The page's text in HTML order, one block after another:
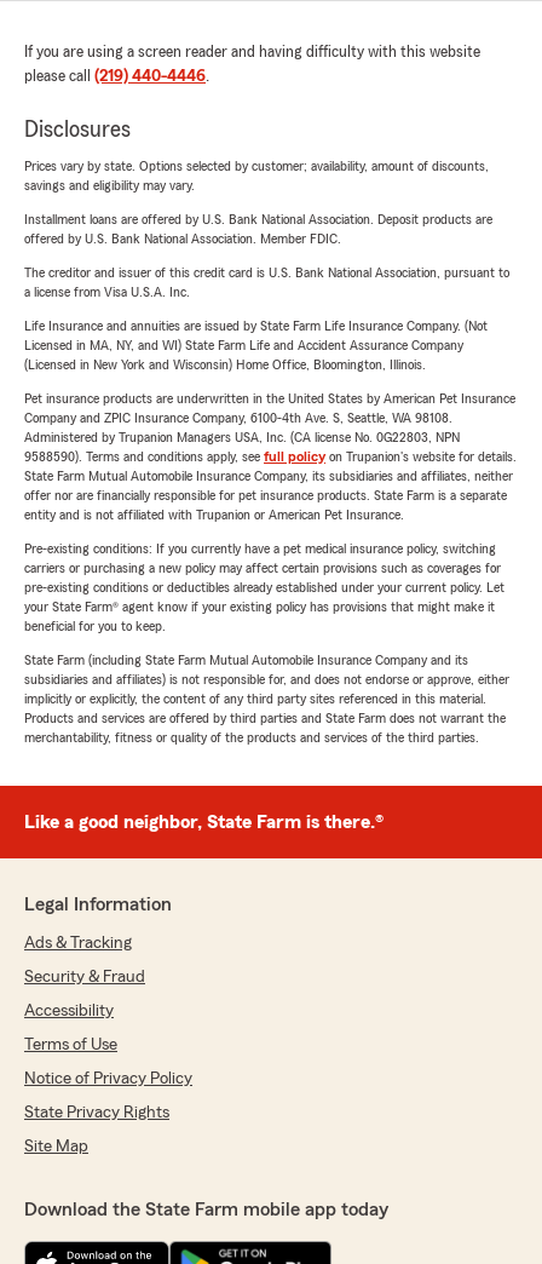
If you are using a screen reader and having difficulty with this website
please call (219) 440-4446.
Disclosures
Prices vary by state. Options selected by customer; availability, amount of discounts,
savings and eligibility may vary.
Installment loans are offered by U.S. Bank National Association. Deposit products are
offered by U.S. Bank National Association. Member FDIC.
The creditor and issuer of this credit card is U.S. Bank National Association, pursuant to
a license from Visa U.S.A. Inc.
Life Insurance and annuities are issued by State Farm Life Insurance Company. (Not
Licensed in MA, NY, and WI) State Farm Life and Accident Assurance Company
(Licensed in New York and Wisconsin) Home Office, Bloomington, Illinois.
Pet insurance products are underwritten in the United States by American Pet Insurance
Company and ZPIC Insurance Company, 6100-4th Ave. S, Seattle, WA 98108.
Administered by Trupanion Managers USA, Inc. (CA license No. 0G22803, NPN
9588590). Terms and conditions apply, see full policyon Trupanion's website for details.
State Farm Mutual Automobile Insurance Company, its subsidiaries and affiliates, neither
offer nor are financially responsible for pet insurance products. State Farm is a separate
entity and is not affiliated with Trupanion or American Pet Insurance.
Pre-existing conditions: If you currently have a pet medical insurance policy, switching
carriers or purchasing a new policy may affect certain provisions such as coverages for
pre-existing conditions or deductibles already established under your current policy. Let
your State Farm® agent know if your existing policy has provisions that might make it
beneficial for you to keep.
State Farm (including State Farm Mutual Automobile Insurance Company and its
subsidiaries and affiliates) is not responsible for, and does not endorse or approve, either
implicitly or explicitly, the content of any third party sites referenced in this material.
Products and services are offered by third parties and State Farm does not warrant the
merchantability, fitness or quality of the products and services of the third parties.
Like a good neighbor, State Farm is there.®
Legal Information
Ads & Tracking
Security & Fraud
Accessibility
Terms of Use
Notice of Privacy Policy
State Privacy Rights
Site Map
Download the State Farm mobile app today